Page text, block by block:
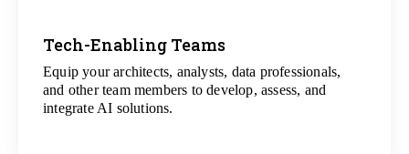
Tech-Enabling Teams
Equip your architects, analysts, data professionals,
and other team members to develop, assess, and
integrate AI solutions.
View
All Technology Projects